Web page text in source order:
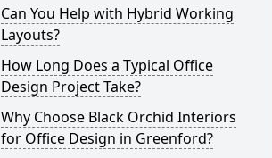
Can You Help with Hybrid Working
Layouts?
How Long Does a Typical Office
Design Project Take?
Why Choose Black Orchid Interiors
for Office Design in Greenford?